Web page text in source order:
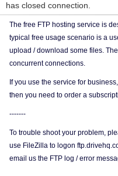
has closed connection.
The free FTP hosting service is
typical free usage scenario is a
upload / download some files.
concurrent connections.
If you use the service for
then you need to order a
-------
To trouble shoot your problem,
use FileZilla to logon
email us the FTP log / error